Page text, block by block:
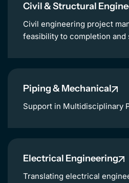
Civil & Structural
Civil engineering project
feasibility to completion and
Piping & Mechanical
Support in Multidisciplinary
Electrical Engineering
Translating electrical